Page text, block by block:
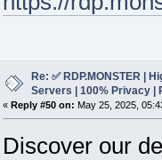
Re: ✅ RDP.MONSTER |
Servers | 100% Privacy |
« Reply #50 on: May 25, 2025,
Discover our